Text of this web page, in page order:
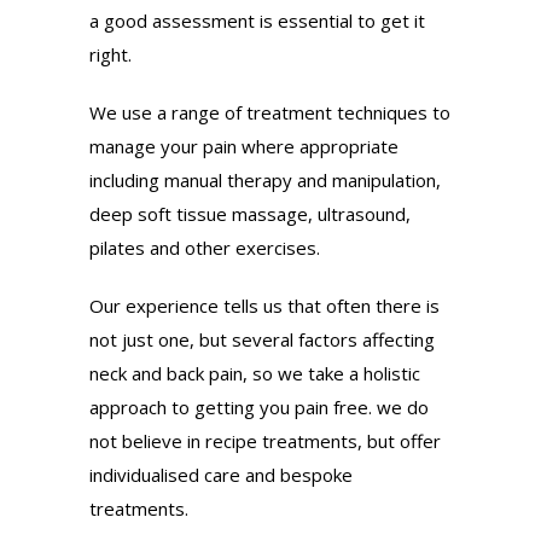
a good assessment is essential to get it
right.
We use a range of treatment techniques to
manage your pain where appropriate
including manual therapy and manipulation,
deep soft tissue massage, ultrasound,
pilates and other exercises.
Our experience tells us that often there is
not just one, but several factors affecting
neck and back pain, so we take a holistic
approach to getting you pain free. we do
not believe in recipe treatments, but offer
individualised care and bespoke
treatments.